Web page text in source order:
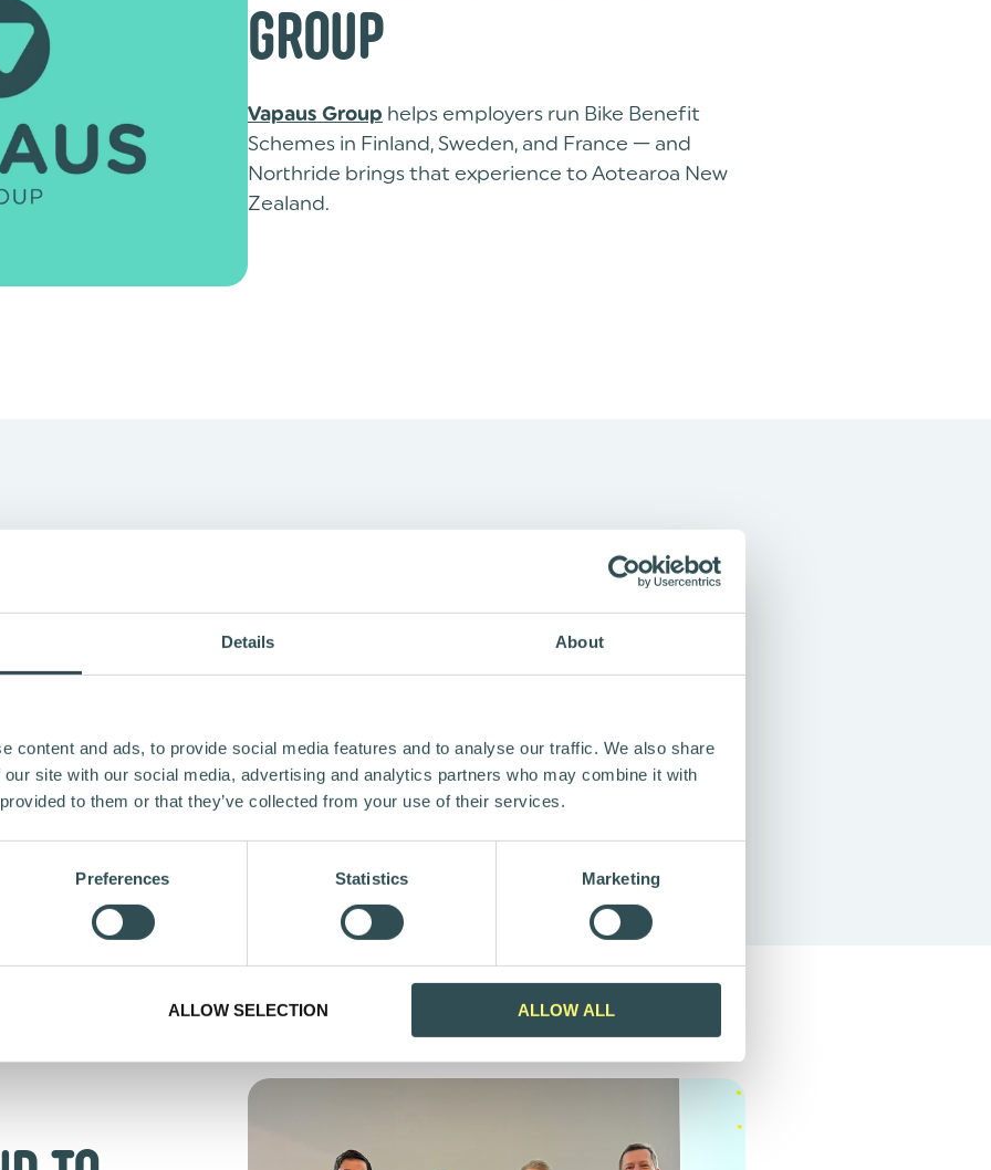
Details About
content and ads, to provide social media features and to analyse our traffic. We also share
site with our social media, advertising and analytics partners who may combine it with
to them or that they’ve collected from your use of their services.
Preferences Statistics Marketing
ALLOW SELECTION ALLOW ALL
GROUP
Vapaus Group helps employers run Bike Benefit
Schemes in Finland, Sweden, and France — and
Northride brings that experience to Aotearoa New
Zealand.
with a straightforward idea: make cycling easier to choose in everyday life — for
in Finnish. That’s still the core: freedom to move, freedom to choose a
from unnecessary emissions.